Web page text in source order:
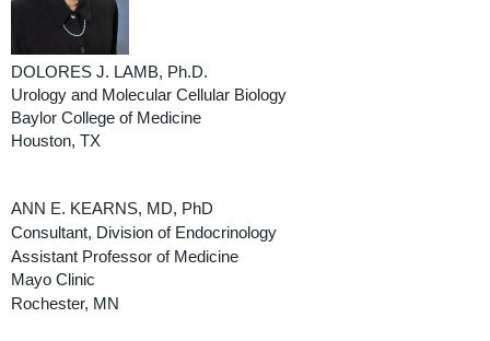
DOLORES J. LAMB, Ph.D.
Urology and Molecular Cellular Biology
Baylor College of Medicine
Houston, TX
ANN E. KEARNS, MD, PhD
Consultant, Division of Endocrinology
Assistant Professor of Medicine
Mayo Clinic
Rochester, MN